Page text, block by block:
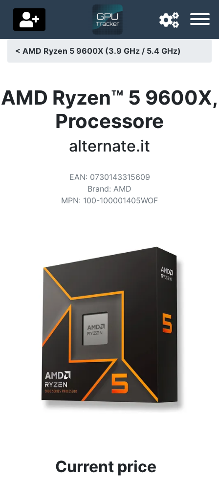
Delivery country
< AMD Ryzen 5 9600X (3.9 GHz / 5.4 GHz)
AMD Ryzen™ 5 9600X,
Processore
alternate.it
EAN: 0730143315609
Brand: AMD
MPN: 100-100001405WOF
Current price